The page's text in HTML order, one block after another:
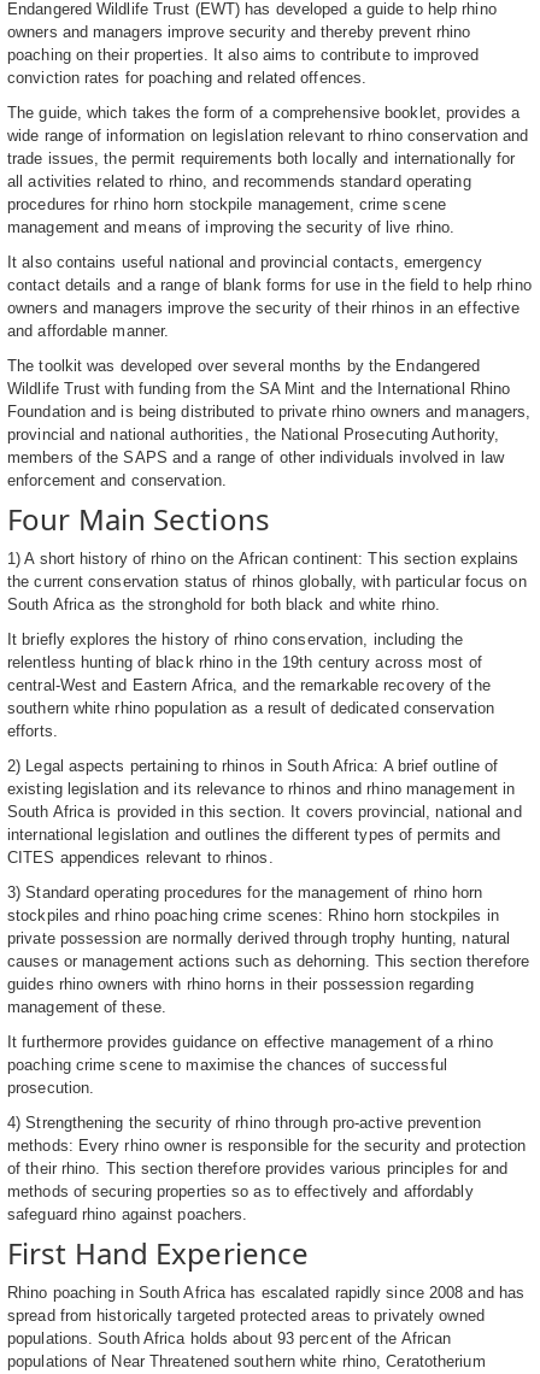
Endangered Wildlife Trust (EWT) has developed a guide to help rhino
owners and managers improve security and thereby prevent rhino
poaching on their properties. It also aims to contribute to improved
conviction rates for poaching and related offences.
The guide, which takes the form of a comprehensive booklet, provides a
wide range of information on legislation relevant to rhino conservation and
trade issues, the permit requirements both locally and internationally for
all activities related to rhino, and recommends standard operating
procedures for rhino horn stockpile management, crime scene
management and means of improving the security of live rhino.
It also contains useful national and provincial contacts, emergency
contact details and a range of blank forms for use in the field to help rhino
owners and managers improve the security of their rhinos in an effective
and affordable manner.
The toolkit was developed over several months by the Endangered
Wildlife Trust with funding from the SA Mint and the International Rhino
Foundation and is being distributed to private rhino owners and managers,
provincial and national authorities, the National Prosecuting Authority,
members of the SAPS and a range of other individuals involved in law
enforcement and conservation.
Four Main Sections
1) A short history of rhino on the African continent: This section explains
the current conservation status of rhinos globally, with particular focus on
South Africa as the stronghold for both black and white rhino.
It briefly explores the history of rhino conservation, including the
relentless hunting of black rhino in the 19th century across most of
central-West and Eastern Africa, and the remarkable recovery of the
southern white rhino population as a result of dedicated conservation
efforts.
2) Legal aspects pertaining to rhinos in South Africa: A brief outline of
existing legislation and its relevance to rhinos and rhino management in
South Africa is provided in this section. It covers provincial, national and
international legislation and outlines the different types of permits and
CITES appendices relevant to rhinos.
3) Standard operating procedures for the management of rhino horn
stockpiles and rhino poaching crime scenes: Rhino horn stockpiles in
private possession are normally derived through trophy hunting, natural
causes or management actions such as dehorning. This section therefore
guides rhino owners with rhino horns in their possession regarding
management of these.
It furthermore provides guidance on effective management of a rhino
poaching crime scene to maximise the chances of successful
prosecution.
4) Strengthening the security of rhino through pro-active prevention
methods: Every rhino owner is responsible for the security and protection
of their rhino. This section therefore provides various principles for and
methods of securing properties so as to effectively and affordably
safeguard rhino against poachers.
First Hand Experience
Rhino poaching in South Africa has escalated rapidly since 2008 and has
spread from historically targeted protected areas to privately owned
populations. South Africa holds about 93 percent of the African
populations of Near Threatened southern white rhino, Ceratotherium